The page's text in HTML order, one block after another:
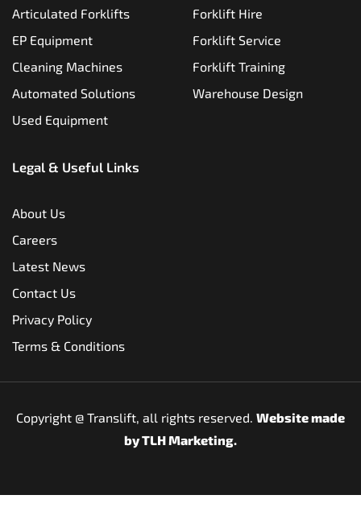
Articulated Forklifts
EP Equipment
Cleaning Machines
Automated Solutions
Used Equipment
Forklift Hire
Forklift Service
Forklift Training
Warehouse Design
Legal & Useful Links
About Us
Careers
Latest News
Contact Us
Privacy Policy
Terms & Conditions
Copyright @ Translift, all rights reserved. Website made
byTLH Marketing.